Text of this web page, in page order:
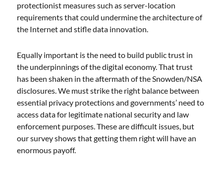
protectionist measures such as server-location
requirements that could undermine the architecture of
the Internet and stifle data innovation.
Equally important is the need to build public trust in
the underpinnings of the digital economy. That trust
has been shaken in the aftermath of the Snowden/NSA
disclosures. We must strike the right balance between
essential privacy protections and governments’ need to
access data for legitimate national security and law
enforcement purposes. These are difficult issues, but
our survey shows that getting them right will have an
enormous payoff.